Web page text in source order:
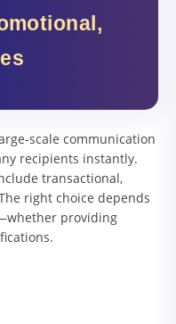
scale communication
recipients instantly.
transactional,
right choice depends
providing